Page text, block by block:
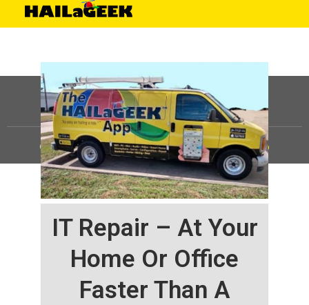
IT Repair – At Your
Home Or Office
Faster Than A
©HAILaGEEK, LP.2025, All Rights Reserved |Sitemap